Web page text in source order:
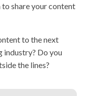
share your content
to the next
industry? Do you
the lines?